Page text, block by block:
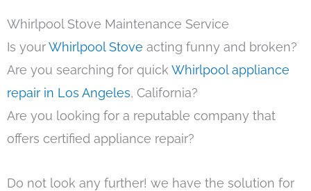
Whirlpool Stove Maintenance Service
Is yourWhirlpool Stove acting funny and broken?
Are you searching for quick Whirlpool appliance
repair in Los Angeles, California?
Are you looking for a reputable company that
offers certified appliance repair?
Do not look any further! we have the solution for